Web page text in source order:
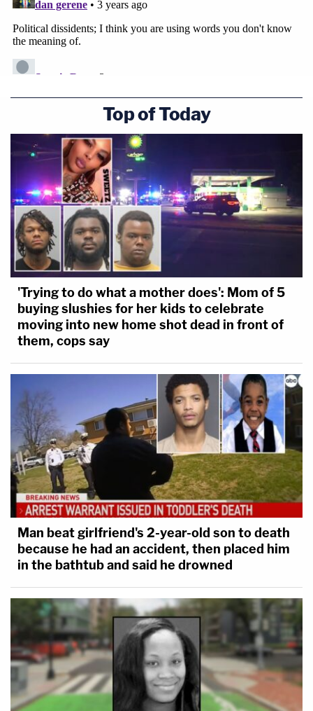
Top of Today
'Trying to do what a mother does': Mom of 5
buying slushies for her kids to celebrate
moving into new home shot dead in front of
them, cops say
Man beat girlfriend's 2-year-old son to death
because he had an accident, then placed him
in the bathtub and said he drowned